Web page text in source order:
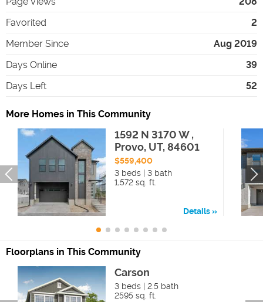
Favorited
2
Member Since
Aug 2019
Days Online
39
Days Left
52
More Homes in This Community
1592 N 3170 W ,
Provo, UT, 84601
$559,400
3 beds | 3 bath
1,572 sq. ft.
Details
Floorplans in This Community
Carson
3 beds | 2.5 bath
2595 sq. ft.